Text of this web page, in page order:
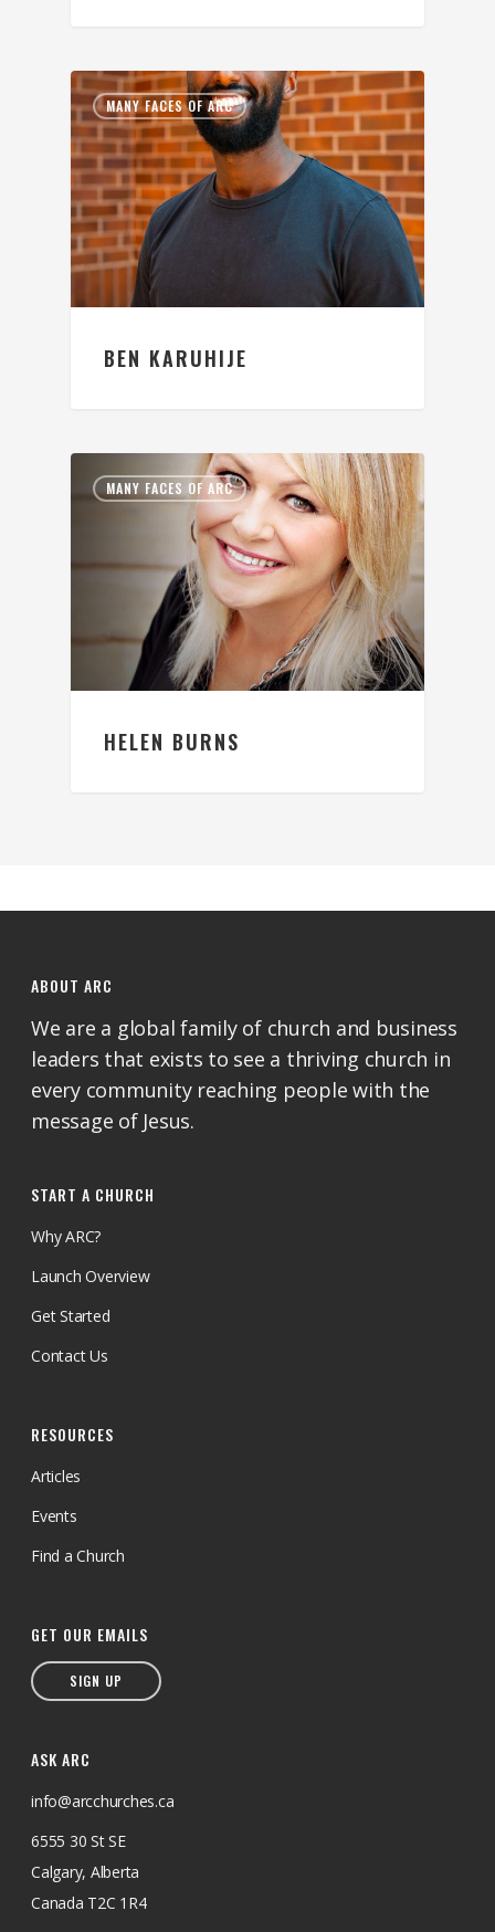
MANY FACES OF ARC
BEN KARUHIJE
MANY FACES OF ARC
HELEN BURNS
ABOUT ARC
We are a global family of church and business
leaders that exists to see a thriving church in
every community reaching people with the
message of Jesus.
START A CHURCH
Why ARC?
Launch Overview
Get Started
Contact Us
RESOURCES
Articles
Events
Find a Church
GET OUR EMAILS
SIGN UP
ASK ARC
info@arcchurches.ca
6555 30 St SE
Calgary, Alberta
Canada T2C 1R4